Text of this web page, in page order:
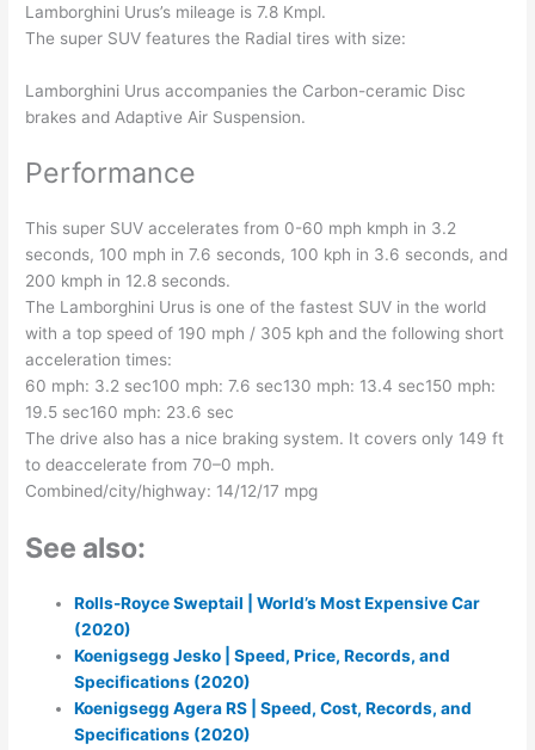
Lamborghini Urus’s mileage is 7.8 Kmpl.
The super SUV features the Radial tires with size:
Lamborghini Urus accompanies the Carbon-ceramic Disc
brakes and Adaptive Air Suspension.
Performance
This super SUV accelerates from 0-60 mph kmph in 3.2
seconds, 100 mph in 7.6 seconds, 100 kph in 3.6 seconds, and
200 kmph in 12.8 seconds.
The Lamborghini Urus is one of the fastest SUV in the world
with a top speed of 190 mph / 305 kph and the following short
acceleration times:
60 mph: 3.2 sec100 mph: 7.6 sec130 mph: 13.4 sec150 mph:
19.5 sec160 mph: 23.6 sec
The drive also has a nice braking system. It covers only 149 ft
to deaccelerate from 70–0 mph.
Combined/city/highway: 14/12/17 mpg
See also:
Rolls-Royce Sweptail | World’s Most Expensive Car
(2020)
Koenigsegg Jesko | Speed, Price, Records, and
Specifications (2020)
Koenigsegg Agera RS | Speed, Cost, Records, and
Specifications (2020)